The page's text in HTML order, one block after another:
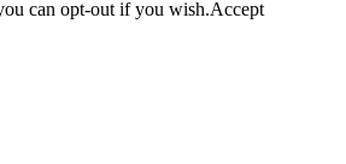
can opt-out if you wish.Accept